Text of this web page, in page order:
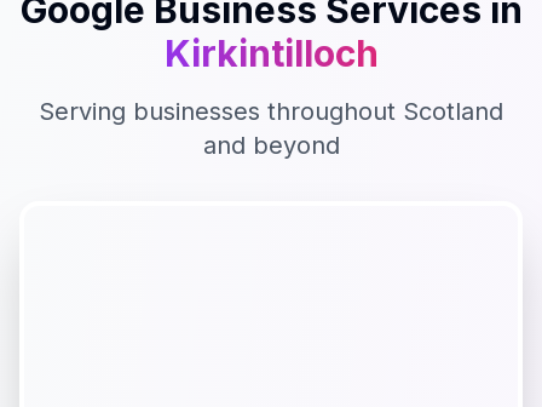
Google Business Services in
Kirkintilloch
Serving businesses throughout Scotland
and beyond